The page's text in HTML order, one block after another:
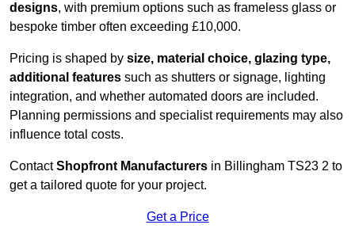
designs, with premium options such as frameless glass or
bespoke timber often exceeding £10,000.
Pricing is shaped by size, material choice, glazing type,
additional features such as shutters or signage, lighting
integration, and whether automated doors are included.
Planning permissions and specialist requirements may also
influence total costs.
ContactShopfront Manufacturers in Billingham TS23 2 to
get a tailored quote for your project.
Get a Price